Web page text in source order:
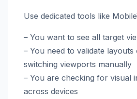
Use dedicated tools like
– You want to see all target
– You need to validate
switching viewports manually
– You are checking for visual
across devices